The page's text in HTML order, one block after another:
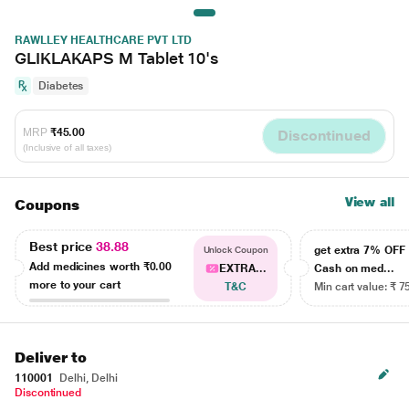
RAWLLEY HEALTHCARE PVT LTD
GLIKLAKAPS M Tablet 10's
Diabetes
MRP ₹45.00
(Inclusive of all taxes)
Discontinued
Coupons View all
Best price38.88
Add medicines worth ₹0.00
more to your cart
Unlock Coupon
EXTRA...
T&C
get extra 7% OFF
Cash on med...
Min cart value: ₹
Deliver to
110001
Delhi, Delhi
Discontinued